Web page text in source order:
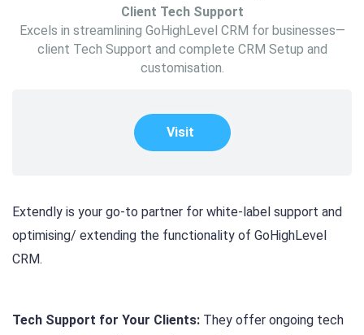
Client Tech Support
Excels in streamlining GoHighLevel CRM for businesses—
client Tech Support and complete CRM Setup and
customisation.
Visit
Extendly is your go-to partner for white-label support and
optimising/ extending the functionality of GoHighLevel
CRM.
Tech Support for Your Clients: They offer ongoing tech